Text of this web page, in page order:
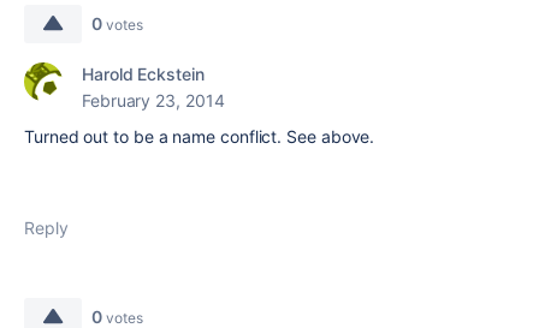
0 votes
Harold Eckstein
February 23, 2014
Turned out to be a name conflict. See above.
Reply
0 votes